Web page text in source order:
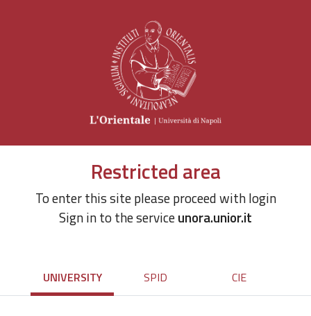
Restricted area
To enter this site please proceed with login
Sign in to the serviceunora.unior.it
UNIVERSITY SPID CIE